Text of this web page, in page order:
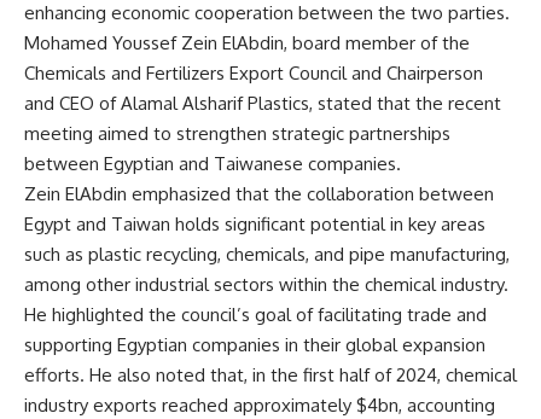
enhancing economic cooperation between the two parties.
Mohamed Youssef Zein ElAbdin, board member of the
Chemicals and Fertilizers Export Council and Chairperson
and CEO of Alamal Alsharif Plastics, stated that the recent
meeting aimed to strengthen strategic partnerships
between Egyptian and Taiwanese companies.
Zein ElAbdin emphasized that the collaboration between
Egypt and Taiwan holds significant potential in key areas
such as plastic recycling, chemicals, and pipe manufacturing,
among other industrial sectors within the chemical industry.
He highlighted the council’s goal of facilitating trade and
supporting Egyptian companies in their global expansion
efforts. He also noted that, in the first half of 2024, chemical
industry exports reached approximately $4bn, accounting